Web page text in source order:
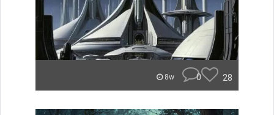
8w 0 28